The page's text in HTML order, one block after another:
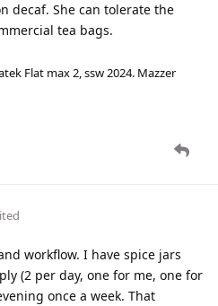
decaf. She can tolerate the
tea bags.
Flat max 2, ssw 2024. Mazzer
workflow. I have spice jars
(2 per day, one for me, one for
once a week. That